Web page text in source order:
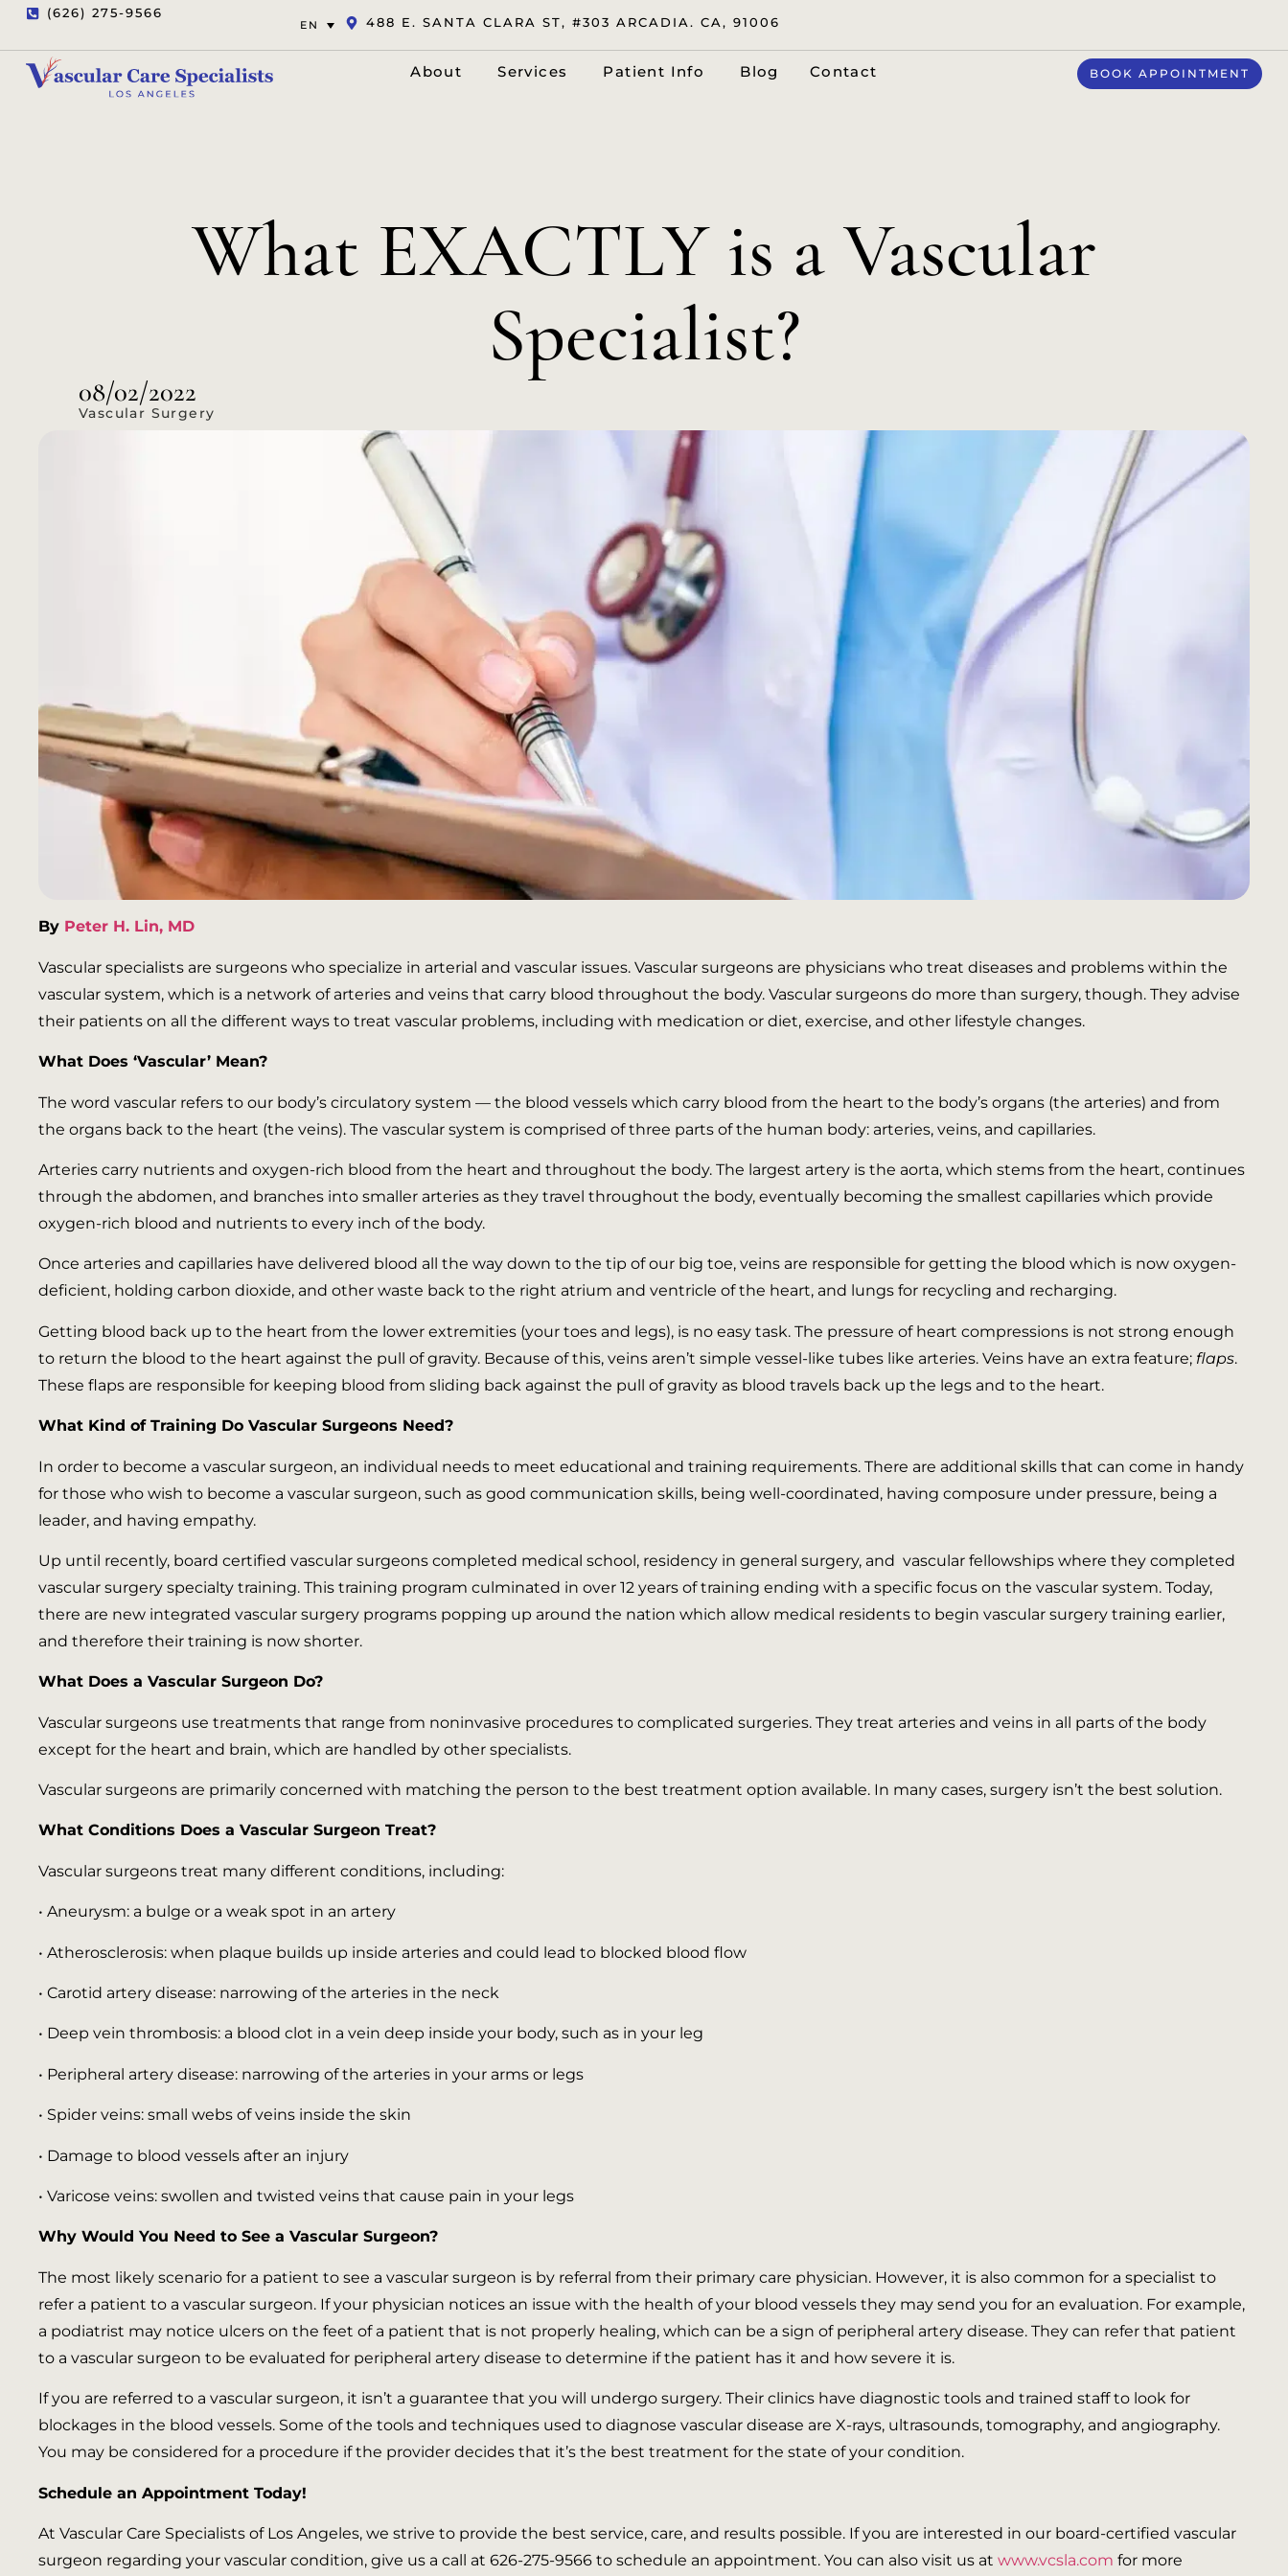
(626) 275-9566
EN 488 E. SANTA CLARA ST, #303 ARCADIA. CA, 91006
About Services Patient Info Blog Contact BOOK APPOINTMENT
What EXACTLY is a Vascular
Specialist?
08/02/2022
Vascular Surgery
By Peter H. Lin, MD
Vascular specialists are surgeons who specialize in arterial and vascular issues. Vascular surgeons are physicians who treat diseases and problems within the
vascular system, which is a network of arteries and veins that carry blood throughout the body. Vascular surgeons do more than surgery, though. They advise
their patients on all the different ways to treat vascular problems, including with medication or diet, exercise, and other lifestyle changes.
What Does ‘Vascular’ Mean?
The word vascular refers to our body’s circulatory system — the blood vessels which carry blood from the heart to the body’s organs (the arteries) and from
the organs back to the heart (the veins). The vascular system is comprised of three parts of the human body: arteries, veins, and capillaries.
Arteries carry nutrients and oxygen-rich blood from the heart and throughout the body. The largest artery is the aorta, which stems from the heart, continues
through the abdomen, and branches into smaller arteries as they travel throughout the body, eventually becoming the smallest capillaries which provide
oxygen-rich blood and nutrients to every inch of the body.
Once arteries and capillaries have delivered blood all the way down to the tip of our big toe, veins are responsible for getting the blood which is now oxygen-
deficient, holding carbon dioxide, and other waste back to the right atrium and ventricle of the heart, and lungs for recycling and recharging.
Getting blood back up to the heart from the lower extremities (your toes and legs), is no easy task. The pressure of heart compressions is not strong enough
to return the blood to the heart against the pull of gravity. Because of this, veins aren’t simple vessel-like tubes like arteries. Veins have an extra feature; flaps.
These flaps are responsible for keeping blood from sliding back against the pull of gravity as blood travels back up the legs and to the heart.
What Kind of Training Do Vascular Surgeons Need?
In order to become a vascular surgeon, an individual needs to meet educational and training requirements. There are additional skills that can come in handy
for those who wish to become a vascular surgeon, such as good communication skills, being well-coordinated, having composure under pressure, being a
leader, and having empathy.
Up until recently, board certified vascular surgeons completed medical school, residency in general surgery, and vascular fellowships where they completed
vascular surgery specialty training. This training program culminated in over 12 years of training ending with a specific focus on the vascular system. Today,
there are new integrated vascular surgery programs popping up around the nation which allow medical residents to begin vascular surgery training earlier,
and therefore their training is now shorter.
What Does a Vascular Surgeon Do?
Vascular surgeons use treatments that range from noninvasive procedures to complicated surgeries. They treat arteries and veins in all parts of the body
except for the heart and brain, which are handled by other specialists.
Vascular surgeons are primarily concerned with matching the person to the best treatment option available. In many cases, surgery isn’t the best solution.
What Conditions Does a Vascular Surgeon Treat?
Vascular surgeons treat many different conditions, including:
• Aneurysm: a bulge or a weak spot in an artery
• Atherosclerosis: when plaque builds up inside arteries and could lead to blocked blood flow
• Carotid artery disease: narrowing of the arteries in the neck
• Deep vein thrombosis: a blood clot in a vein deep inside your body, such as in your leg
• Peripheral artery disease: narrowing of the arteries in your arms or legs
• Spider veins: small webs of veins inside the skin
• Damage to blood vessels after an injury
• Varicose veins: swollen and twisted veins that cause pain in your legs
Why Would You Need to See a Vascular Surgeon?
The most likely scenario for a patient to see a vascular surgeon is by referral from their primary care physician. However, it is also common for a specialist to
refer a patient to a vascular surgeon. If your physician notices an issue with the health of your blood vessels they may send you for an evaluation. For example,
a podiatrist may notice ulcers on the feet of a patient that is not properly healing, which can be a sign of peripheral artery disease. They can refer that patient
to a vascular surgeon to be evaluated for peripheral artery disease to determine if the patient has it and how severe it is.
If you are referred to a vascular surgeon, it isn’t a guarantee that you will undergo surgery. Their clinics have diagnostic tools and trained staff to look for
blockages in the blood vessels. Some of the tools and techniques used to diagnose vascular disease are X-rays, ultrasounds, tomography, and angiography.
You may be considered for a procedure if the provider decides that it’s the best treatment for the state of your condition.
Schedule an Appointment Today!
At Vascular Care Specialists of Los Angeles, we strive to provide the best service, care, and results possible. If you are interested in our board-certified vascular
surgeon regarding your vascular condition, give us a call at 626-275-9566 to schedule an appointment. You can also visit us at www.vcsla.com for more